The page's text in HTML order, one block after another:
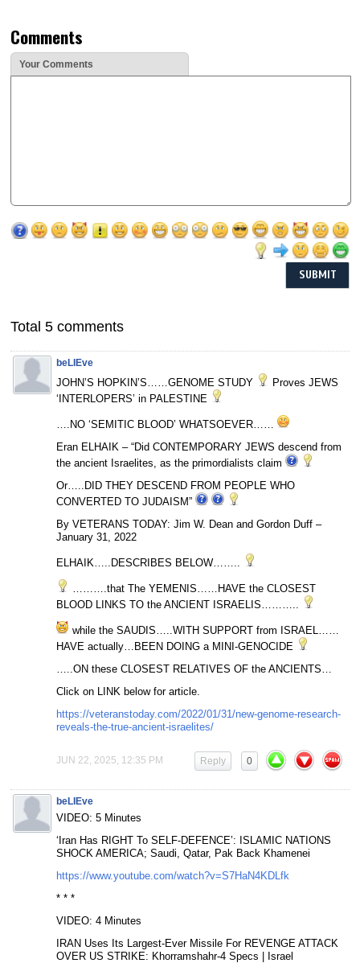
Comments
Your Comments
Total 5 comments
beLIEve
JOHN’S HOPKIN’S……GENOME STUDY
Proves JEWS
‘INTERLOPERS’ in PALESTINE
….NO ‘SEMITIC BLOOD’ WHATSOEVER……
Eran ELHAIK – “Did CONTEMPORARY JEWS descend from
the ancient Israelites, as the primordialists claim
Or…..DID THEY DESCEND FROM PEOPLE WHO
CONVERTED TO JUDAISM”
By VETERANS TODAY: Jim W. Dean and Gordon Duff –
January 31, 2022
ELHAIK…..DESCRIBES BELOW……..
……….that The YEMENIS……HAVE the CLOSEST
BLOOD LINKS TO the ANCIENT ISRAELIS………..
while the SAUDIS…..WITH SUPPORT from ISRAEL……
HAVE actually…BEEN DOING a MINI-GENOCIDE
…..ON these CLOSEST RELATIVES OF the ANCIENTS…
Click on LINK below for article.
https://veteranstoday.com/2022/01/31/new-genome-research-
reveals-the-true-ancient-israelites/
JUN 22, 2025, 12:35 PM 0
Reply
beLIEve
VIDEO: 5 Minutes
‘Iran Has RIGHT To SELF-DEFENCE’: ISLAMIC NATIONS
SHOCK AMERICA; Saudi, Qatar, Pak Back Khamenei
https://www.youtube.com/watch?v=S7HaN4KDLfk
* * *
VIDEO: 4 Minutes
IRAN Uses Its Largest-Ever Missile For REVENGE ATTACK
OVER US STRIKE: Khorramshahr-4 Specs | Israel